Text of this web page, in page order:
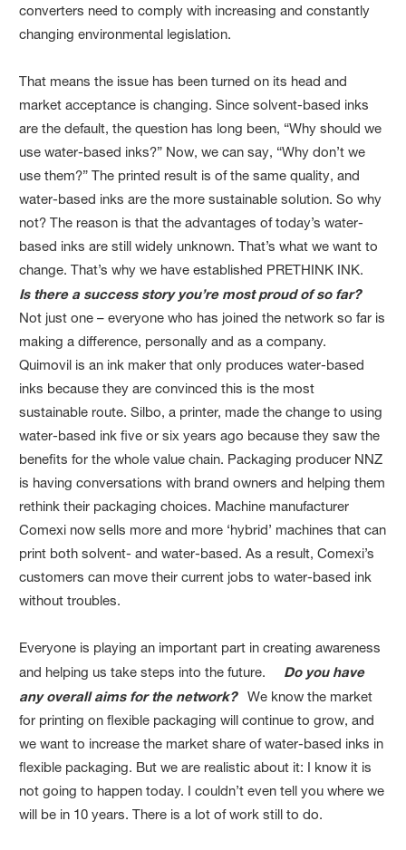
converters need to comply with increasing and constantly
changing environmental legislation.
That means the issue has been turned on its head and
market acceptance is changing. Since solvent-based inks
are the default, the question has long been, “Why should we
use water-based inks?” Now, we can say, “Why don’t we
use them?” The printed result is of the same quality, and
water-based inks are the more sustainable solution. So why
not? The reason is that the advantages of today’s water-
based inks are still widely unknown. That’s what we want to
change. That’s why we have established PRETHINK INK.
Is there a success story you’re most proud of so far?
Not just one – everyone who has joined the network so far is
making a difference, personally and as a company.
Quimovil is an ink maker that only produces water-based
inks because they are convinced this is the most
sustainable route. Silbo, a printer, made the change to using
water-based ink five or six years ago because they saw the
benefits for the whole value chain. Packaging producer NNZ
is having conversations with brand owners and helping them
rethink their packaging choices. Machine manufacturer
Comexi now sells more and more ‘hybrid’ machines that can
print both solvent- and water-based. As a result, Comexi’s
customers can move their current jobs to water-based ink
without troubles.
Everyone is playing an important part in creating awareness
and helping us take steps into the future. Do you have
any overall aims for the network?
We know the market
for printing on flexible packaging will continue to grow, and
we want to increase the market share of water-based inks in
flexible packaging. But we are realistic about it: I know it is
not going to happen today. I couldn’t even tell you where we
will be in 10 years. There is a lot of work still to do.